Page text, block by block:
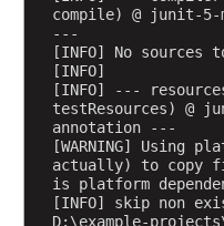
compile) @ junit-5-
---
[INFO] No sources
[INFO]
[INFO] ---
testResources) @
annotation ---
[WARNING] Using
actually) to copy
is platform
[INFO] skip non
D:\example-